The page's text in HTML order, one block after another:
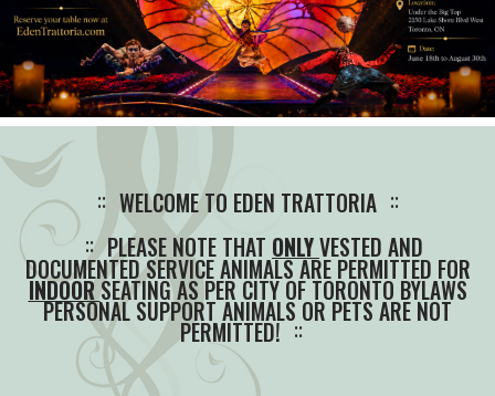
WELCOME TO EDEN TRATTORIA
PLEASE NOTE THAT ONLYVESTED AND
DOCUMENTED SERVICE ANIMALS ARE PERMITTED FOR
INDOORSEATING AS PER CITY OF TORONTO BYLAWS
PERSONAL SUPPORT ANIMALS OR PETS ARE NOT
PERMITTED!